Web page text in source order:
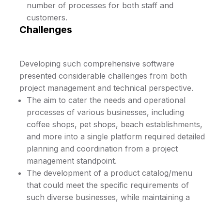
number of processes for both staff and
customers.
Challenges
Developing such comprehensive software
presented considerable challenges from both
project management and technical perspective.
The aim to cater the needs and operational
processes of various businesses, including
coffee shops, pet shops, beach establishments,
and more into a single platform required detailed
planning and coordination from a project
management standpoint.
The development of a product catalog/menu
that could meet the specific requirements of
such diverse businesses, while maintaining a